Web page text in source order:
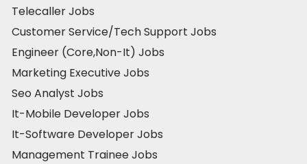
Telecaller Jobs
Customer Service/Tech Support Jobs
Engineer (Core,Non-It) Jobs
Marketing Executive Jobs
Seo Analyst Jobs
It-Mobile Developer Jobs
It-Software Developer Jobs
Management Trainee Jobs